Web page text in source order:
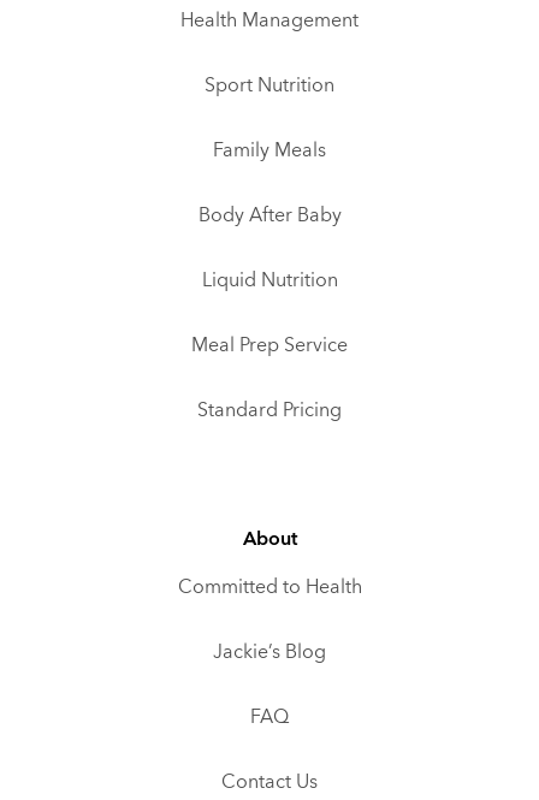
Health Management
Sport Nutrition
Family Meals
Body After Baby
Liquid Nutrition
Meal Prep Service
Standard Pricing
About
Committed to Health
Jackie’s Blog
FAQ
Contact Us